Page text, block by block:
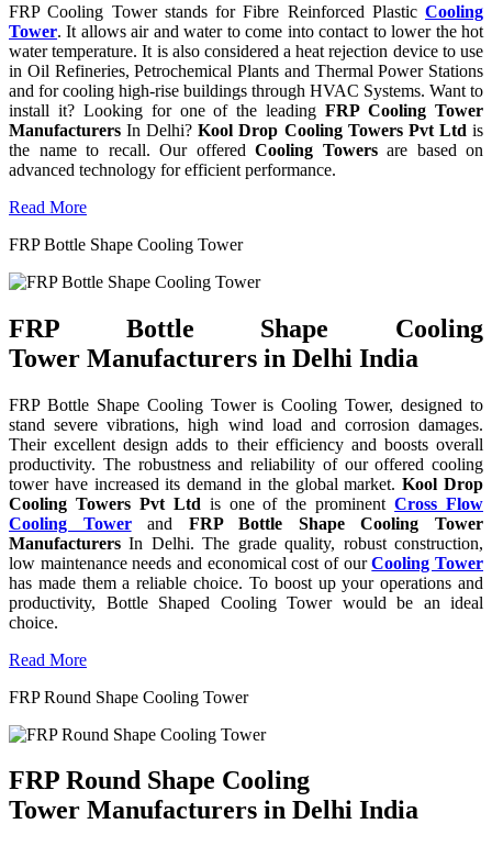
FRP Cooling Tower stands for Fibre Reinforced Plastic Cooling
Tower. It allows air and water to come into contact to lower the hot
water temperature. It is also considered a heat rejection device to use
in Oil Refineries, Petrochemical Plants and Thermal Power Stations
and for cooling high-rise buildings through HVAC Systems. Want to
install it? Looking for one of the leadingFRP Cooling Tower
Manufacturers In Delhi?Kool Drop Cooling Towers Pvt Ltd is
the name to recall. Our offered Cooling Towersare based on
advanced technology for efficient performance.
Read More
FRP Bottle Shape Cooling Tower
FRP Bottle Shape Cooling
Tower Manufacturers in Delhi India
FRP Bottle Shape Cooling Tower is Cooling Tower, designed to
stand severe vibrations, high wind load and corrosion damages.
Their excellent design adds to their efficiency and boosts overall
productivity. The robustness and reliability of our offered cooling
tower have increased its demand in the global market.Kool Drop
Cooling Towers Pvt Ltd is one of the prominentCross Flow
Cooling Towerand FRP Bottle Shape Cooling Tower
Manufacturers In Delhi. The grade quality, robust construction,
low maintenance needs and economical cost of ourCooling Tower
has made them a reliable choice. To boost up your operations and
productivity, Bottle Shaped Cooling Tower would be an ideal
choice.
Read More
FRP Round Shape Cooling Tower
FRP Round Shape Cooling
Tower Manufacturers in Delhi India